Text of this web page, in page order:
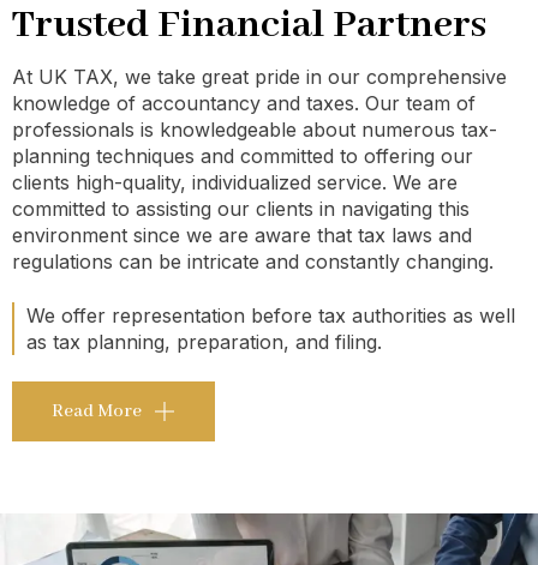
Trusted Financial Partners
At UK TAX, we take great pride in our comprehensive
knowledge of accountancy and taxes. Our team of
professionals is knowledgeable about numerous tax-
planning techniques and committed to offering our
clients high-quality, individualized service. We are
committed to assisting our clients in navigating this
environment since we are aware that tax laws and
regulations can be intricate and constantly changing.
We offer representation before tax authorities as well
as tax planning, preparation, and filing.
Read More